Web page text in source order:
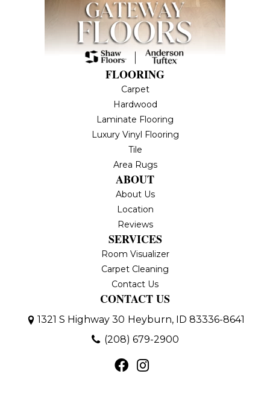
FLOORING
Carpet
Hardwood
Laminate Flooring
Luxury Vinyl Flooring
Tile
Area Rugs
ABOUT
About Us
Location
Reviews
SERVICES
Room Visualizer
Carpet Cleaning
Contact Us
CONTACT US
1321 S Highway 30 Heyburn, ID 83336-8641
(208) 679-2900